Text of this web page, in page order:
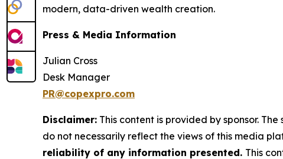
modern, data-driven wealth creation.
Press & Media Information
Julian Cross
Desk Manager
PR@copexpro.com
Disclaimer: This content is provided by sponsor.
do not necessarily reflect the views of this media
reliability of any information presented. This